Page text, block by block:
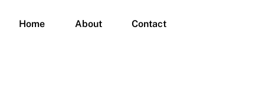
Home About Contact